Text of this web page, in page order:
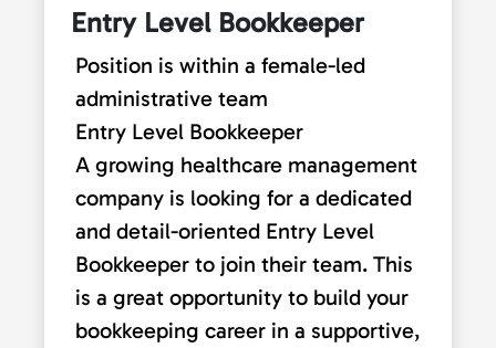
Entry Level Bookkeeper
Position is within a female-led
administrative team
Entry Level Bookkeeper
A growing healthcare management
company is looking for a dedicated
and detail-oriented Entry Level
Bookkeeper to join their team. This
is a great opportunity to build your
bookkeeping career in a supportive,